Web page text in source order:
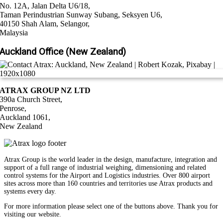
No. 12A, Jalan Delta U6/18,
Taman Perindustrian Sunway Subang, Seksyen U6,
40150 Shah Alam, Selangor,
Malaysia
Auckland Office (New Zealand)
ATRAX GROUP NZ LTD
390a Church Street,
Penrose,
Auckland 1061,
New Zealand
Atrax Group is the world leader in the design, manufacture, integration and
support of a full range of industrial weighing, dimensioning and related
control systems for the Airport and Logistics industries. Over 800 airport
sites across more than 160 countries and territories use Atrax products and
systems every day.
For more information please select one of the buttons above. Thank you for
visiting our website.